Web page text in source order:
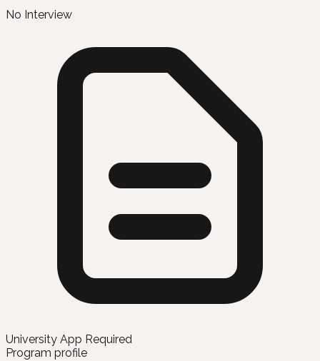
No Interview
University App Required
Program profile